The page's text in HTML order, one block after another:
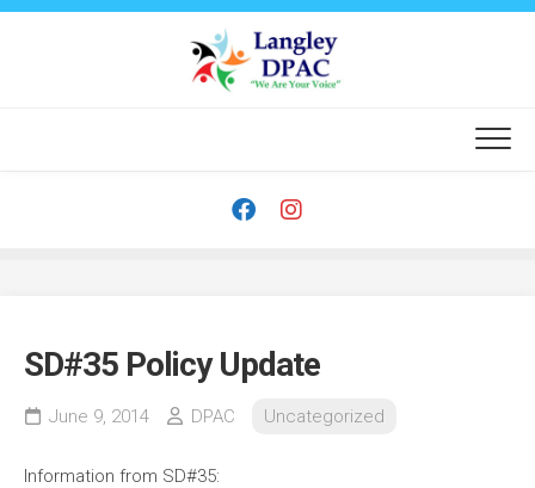
Skip
SD#35 Policy Update
June 9, 2014 DPAC Uncategorized
Information from SD#35: